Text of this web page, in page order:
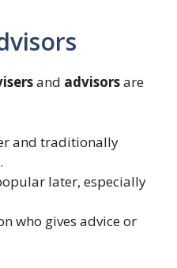
and advisorsare
and traditionally
later, especially
who gives advice or